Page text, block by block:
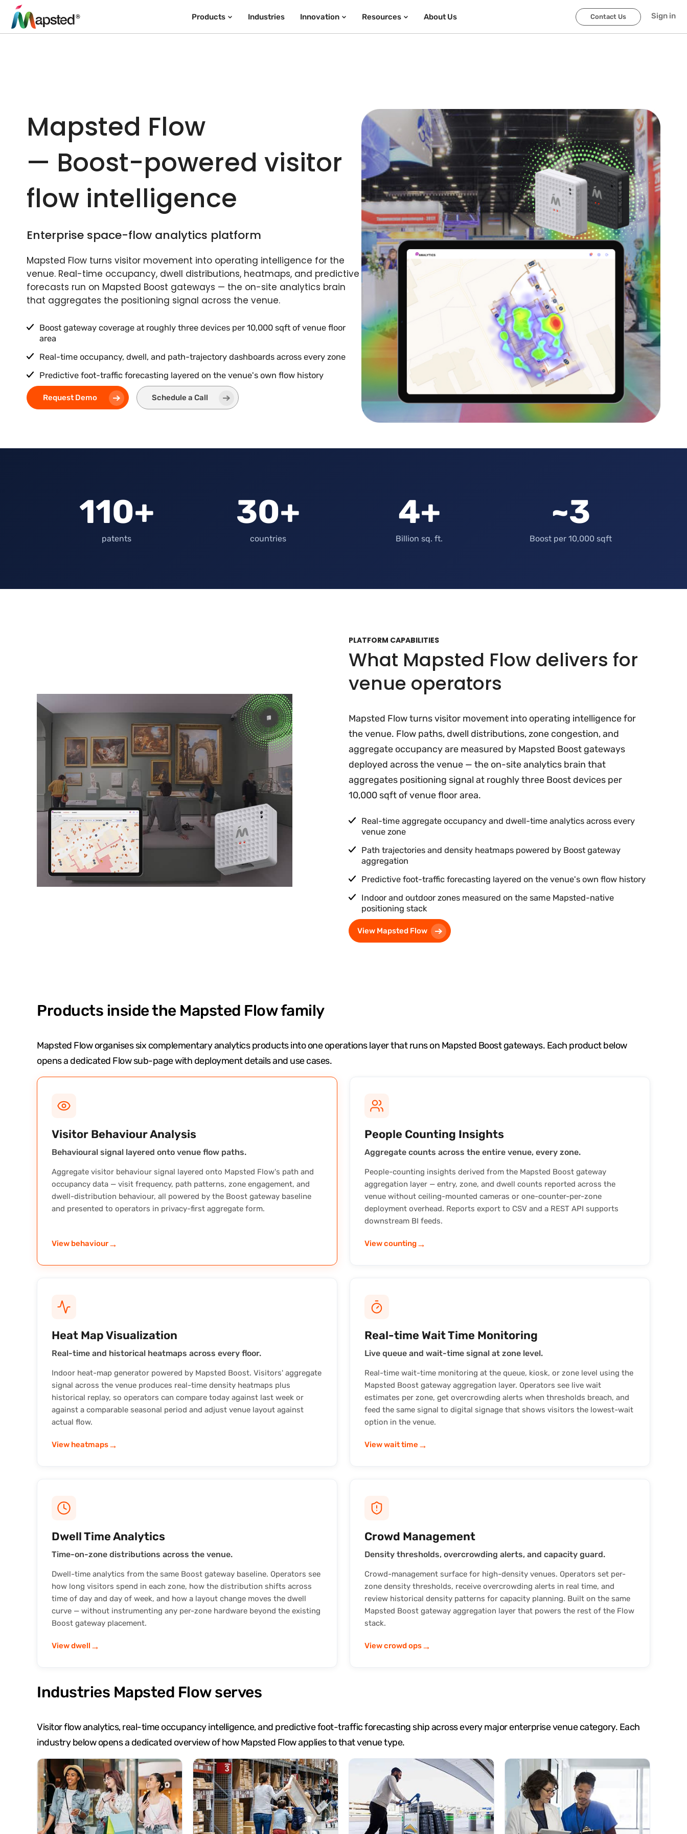
Products Industries Innovation Resources About Us Contact Us Sign in
Mapsted Flow
— Boost-powered visitor
flow intelligence
Enterprise space-flow analytics platform
Mapsted Flow turns visitor movement into operating intelligence for the
venue. Real-time occupancy, dwell distributions, heatmaps, and predictive
forecasts run on Mapsted Boost gateways — the on-site analytics brain
that aggregates the positioning signal across the venue.
Boost gateway coverage at roughly three devices per 10,000 sqft of venue floor
area
Real-time occupancy, dwell, and path-trajectory dashboards across every zone
Predictive foot-traffic forecasting layered on the venue's own flow history
Request Demo Schedule a Call
110+
patents
30+
countries
4+
Billion sq. ft.
~3
Boost per 10,000 sqft
PLATFORM CAPABILITIES
What Mapsted Flow delivers for
venue operators
Mapsted Flow turns visitor movement into operating intelligence for
the venue. Flow paths, dwell distributions, zone congestion, and
aggregate occupancy are measured by Mapsted Boost gateways
deployed across the venue — the on-site analytics brain that
aggregates positioning signal at roughly three Boost devices per
10,000 sqft of venue floor area.
Real-time aggregate occupancy and dwell-time analytics across every
venue zone
Path trajectories and density heatmaps powered by Boost gateway
aggregation
Predictive foot-traffic forecasting layered on the venue's own flow history
Indoor and outdoor zones measured on the same Mapsted-native
positioning stack
View Mapsted Flow
Products inside the Mapsted Flow family
Mapsted Flow organises six complementary analytics products into one operations layer that runs on Mapsted Boost gateways. Each product below
opens a dedicated Flow sub-page with deployment details and use cases.
Visitor Behaviour Analysis
Behavioural signal layered onto venue flow paths.
Aggregate visitor behaviour signal layered onto Mapsted Flow's path and
occupancy data — visit frequency, path patterns, zone engagement, and
dwell-distribution behaviour, all powered by the Boost gateway baseline
and presented to operators in privacy-first aggregate form.
View behaviour→
People Counting Insights
Aggregate counts across the entire venue, every zone.
People-counting insights derived from the Mapsted Boost gateway
aggregation layer — entry, zone, and dwell counts reported across the
venue without ceiling-mounted cameras or one-counter-per-zone
deployment overhead. Reports export to CSV and a REST API supports
downstream BI feeds.
View counting→
Heat Map Visualization
Real-time and historical heatmaps across every floor.
Indoor heat-map generator powered by Mapsted Boost. Visitors' aggregate
signal across the venue produces real-time density heatmaps plus
historical replay, so operators can compare today against last week or
against a comparable seasonal period and adjust venue layout against
actual flow.
View heatmaps→
Real-time Wait Time Monitoring
Live queue and wait-time signal at zone level.
Real-time wait-time monitoring at the queue, kiosk, or zone level using the
Mapsted Boost gateway aggregation layer. Operators see live wait
estimates per zone, get overcrowding alerts when thresholds breach, and
feed the same signal to digital signage that shows visitors the lowest-wait
option in the venue.
View wait time →
Dwell Time Analytics
Time-on-zone distributions across the venue.
Dwell-time analytics from the same Boost gateway baseline. Operators see
how long visitors spend in each zone, how the distribution shifts across
time of day and day of week, and how a layout change moves the dwell
curve — without instrumenting any per-zone hardware beyond the existing
Boost gateway placement.
View dwell →
Crowd Management
Density thresholds, overcrowding alerts, and capacity guard.
Crowd-management surface for high-density venues. Operators set per-
zone density thresholds, receive overcrowding alerts in real time, and
review historical density patterns for capacity planning. Built on the same
Mapsted Boost gateway aggregation layer that powers the rest of the Flow
stack.
View crowd ops→
Industries Mapsted Flow serves
Visitor flow analytics, real-time occupancy intelligence, and predictive foot-traffic forecasting ship across every major enterprise venue category. Each
industry below opens a dedicated overview of how Mapsted Flow applies to that venue type.